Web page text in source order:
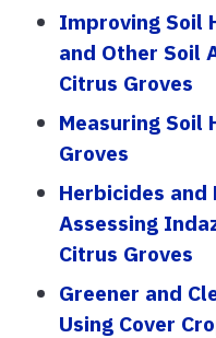
Improving Soil
and Other Soil
Citrus Groves
Measuring Soil
Groves
Herbicides and
Assessing
Citrus Groves
Greener and
Using Cover